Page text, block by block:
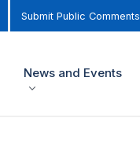
Submit Public Comments
News and Events